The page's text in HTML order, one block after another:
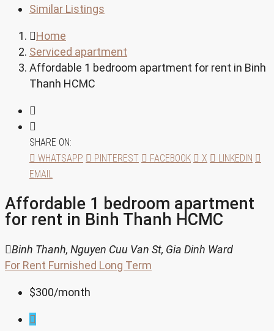
Similar Listings
Home
Serviced apartment
Affordable 1 bedroom apartment for rent in Binh
Thanh HCMC
SHARE ON:
WHATSAPP
PINTEREST FACEBOOK X
LINKEDIN
EMAIL
Affordable 1 bedroom apartment
for rent in Binh Thanh HCMC
Binh Thanh, Nguyen Cuu Van St, Gia Dinh Ward
For Rent Furnished Long Term
$300/month